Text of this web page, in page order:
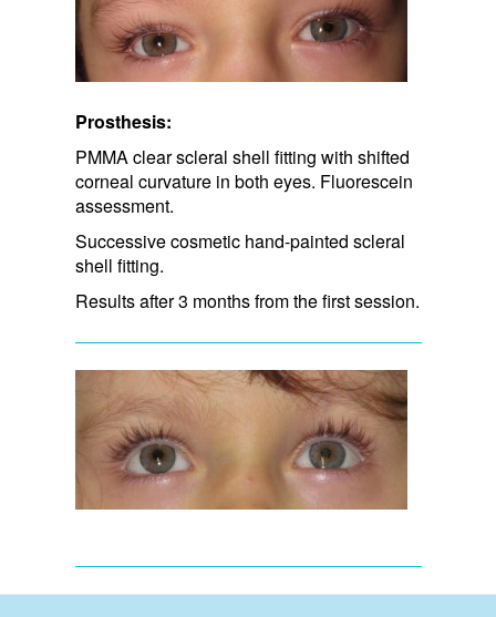
Prosthesis:
PMMA clear scleral shell fitting with shifted
corneal curvature in both eyes. Fluorescein
assessment.
Successive cosmetic hand-painted scleral
shell fitting.
Results after 3 months from the first session.